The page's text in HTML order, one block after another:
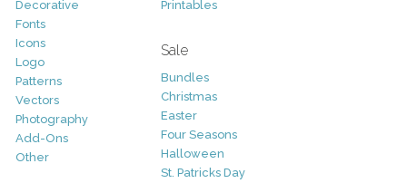
Decorative
Fonts
Icons
Logo
Patterns
Vectors
Photography
Add-Ons
Other
Printables
Sale
Bundles
Christmas
Easter
Four Seasons
Halloween
St. Patricks Day